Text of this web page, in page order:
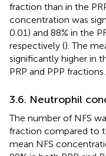
fraction than in the
concentration was
0.01) and 88% in the
respectively (). The
significantly higher in
PRP and PPP fractions.
3.6. Neutrophil
The number of NFS
fraction compared to
mean NFS